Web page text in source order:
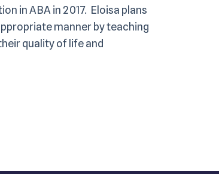
in ABA in 2017. Eloisa plans
manner by teaching
quality of life and